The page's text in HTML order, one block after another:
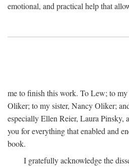
emotional, and practical help that
me to finish this work. To Lew; to
Oliker; to my sister, Nancy Oliker;
especially Ellen Reier, Laura
you for everything that enabled and
book.
I gratefully acknowledge the